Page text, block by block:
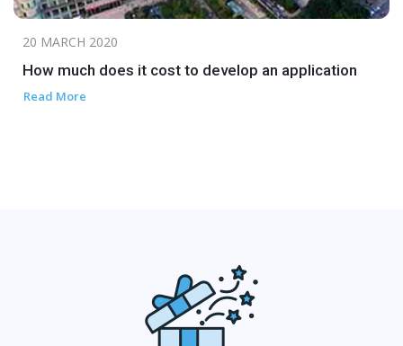
20 MARCH 2020
How much does it cost to develop an application
Read More